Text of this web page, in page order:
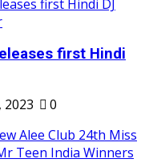
first Hindi
2023 0